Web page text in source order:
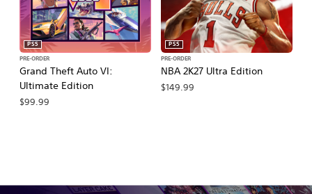
Grand Theft Auto VI:
Ultimate Edition
PS5
PRE-ORDER
$99.99
NBA 2K27 Ultra Edition
PS5
PRE-ORDER
$149.99